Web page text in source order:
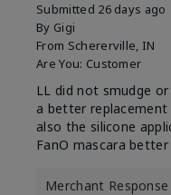
Submitted 26 days ago
By Gigi
From Schererville, IN
Are You: Customer
LL did not smudge
a better replacement
also the silicone
FanO mascara
Merchant Response